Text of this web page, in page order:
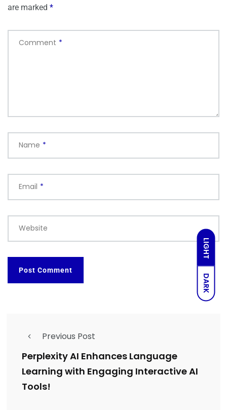
LIGHT
DARK
are marked *
Comment *
Name *
Email *
Website
Previous Post
Perplexity AI Enhances Language
Learning with Engaging Interactive AI
Tools!